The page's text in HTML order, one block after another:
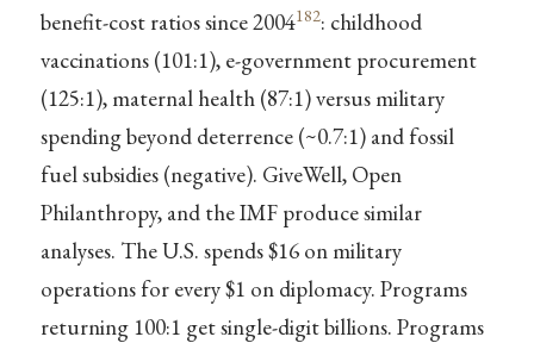
benefit-cost ratios since 2004182: childhood
vaccinations (101:1), e-government procurement
(125:1), maternal health (87:1) versus military
spending beyond deterrence (~0.7:1) and fossil
fuel subsidies (negative). GiveWell, Open
Philanthropy, and the IMF produce similar
analyses. The U.S. spends $16 on military
operations for every $1 on diplomacy. Programs
returning 100:1 get single-digit billions. Programs